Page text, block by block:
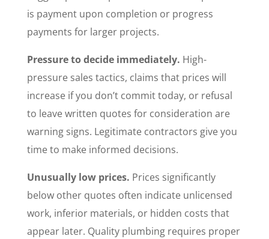
is payment upon completion or progress
payments for larger projects.
Pressure to decide immediately. High-
pressure sales tactics, claims that prices will
increase if you don’t commit today, or refusal
to leave written quotes for consideration are
warning signs. Legitimate contractors give you
time to make informed decisions.
Unusually low prices. Prices significantly
below other quotes often indicate unlicensed
work, inferior materials, or hidden costs that
appear later. Quality plumbing requires proper